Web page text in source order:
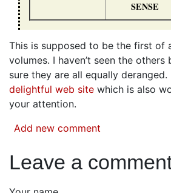
SENSE
This is supposed to be the first of
volumes. I haven’t seen the
sure they are all equally deranged.
delightful web site which is also
your attention.
Add new comment
Leave a